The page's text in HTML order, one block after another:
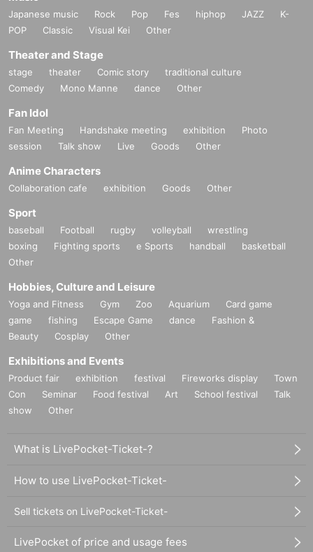
Japanese music Rock Pop Fes hiphop JAZZ
K-
POP
Classic Visual Kei Other
Theater and Stage
stage theater Comic story
traditional culture
Comedy
Mono Manne dance Other
Fan Idol
Fan Meeting Handshake meeting exhibition
Photo
session
Talk show Live Goods Other
Anime Characters
Collaboration cafe exhibition Goods Other
Sport
baseball Football rugby volleyball
wrestling
boxing
Fighting sports e Sports handball
basketball
Other
Hobbies, Culture and Leisure
Yoga and Fitness Gym Zoo Aquarium
Card game
game
fishing Escape Game dance
Fashion &
Beauty
Cosplay Other
Exhibitions and Events
Product fair exhibition festival Fireworks display
Town
Con
Seminar Food festival Art School festival
Talk
show
Other
What is LivePocket-Ticket-?
How to use LivePocket-Ticket-
Sell tickets on LivePocket-Ticket-
LivePocket of price and usage fees